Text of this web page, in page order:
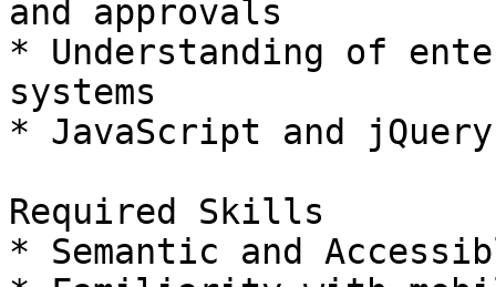
and approvals
* Understanding of
systems
* JavaScript and
Required Skills
* Semantic and